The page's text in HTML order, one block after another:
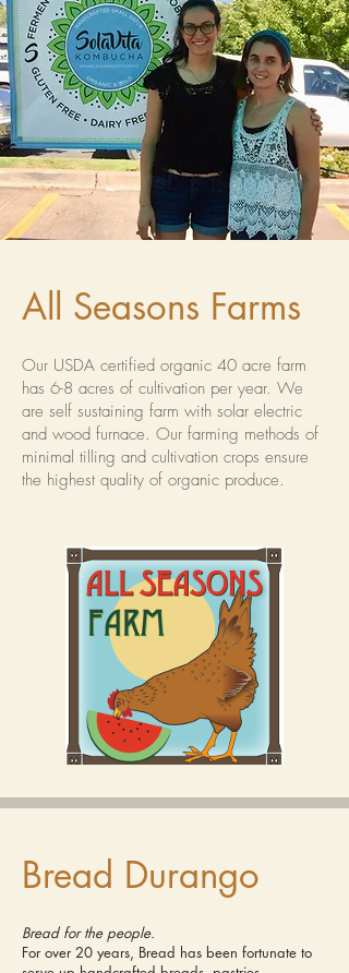
All Seasons Farms
Our USDA certified organic 40 acre farm
has 6-8 acres of cultivation per year. We
are self sustaining farm with solar electric
and wood furnace. Our farming methods of
minimal tilling and cultivation crops ensure
the highest quality of organic produce.
Bread Durango
Bread for the people.
For over 20 years, Bread has been fortunate to